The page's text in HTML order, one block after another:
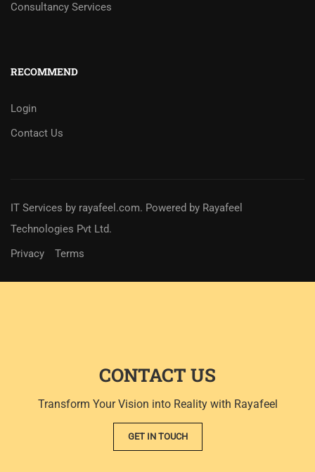
Consultancy Services
RECOMMEND
Login
Contact Us
IT Services by rayafeel.com. Powered by Rayafeel
Technologies Pvt Ltd.
Privacy
Terms
CONTACT US
Transform Your Vision into Reality with Rayafeel
GET IN TOUCH